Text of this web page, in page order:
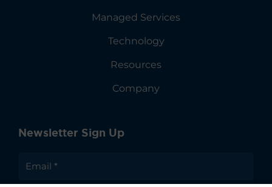
Managed Services
Technology
Resources
Company
Newsletter Sign Up